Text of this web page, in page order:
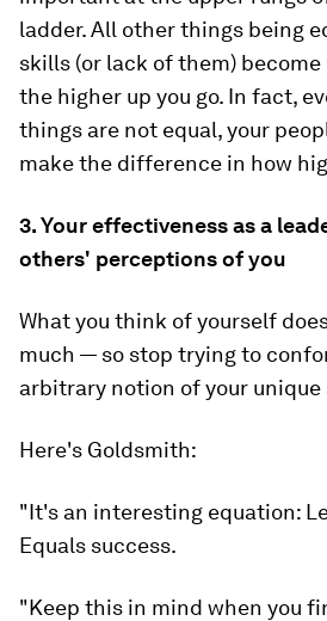
ladder. All other things being
skills (or lack of them)
the higher up you go. In fact,
things are not equal, your
make the difference in how
3. Your effectiveness as a
others' perceptions of you
What you think of yourself
much — so stop trying to
arbitrary notion of your unique
Here's Goldsmith:
"It's an interesting equation:
Equals success.
"Keep this in mind when you